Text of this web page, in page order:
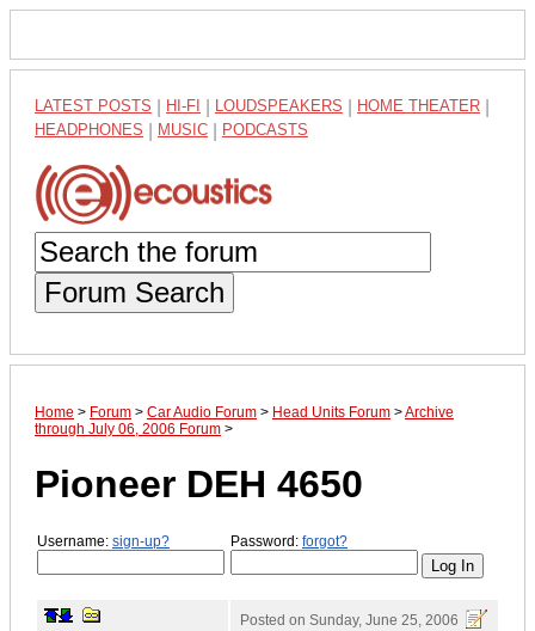
LATEST POSTS HI-FI LOUDSPEAKERS HOME THEATER
HEADPHONES MUSIC PODCASTS
Forum Search
Home > Forum > Car Audio Forum > Head Units Forum >Archive
through July 06, 2006 Forum >
Pioneer DEH 4650
Username: sign-up? Password: forgot?
Posted on Sunday, June 25, 2006